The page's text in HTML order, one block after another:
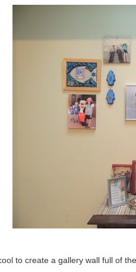
to create a gallery wall full of